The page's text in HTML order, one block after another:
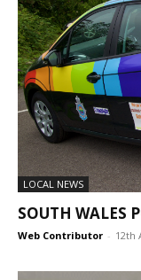
LOCAL NEWS
SOUTH WALES
Web Contributor - 12th